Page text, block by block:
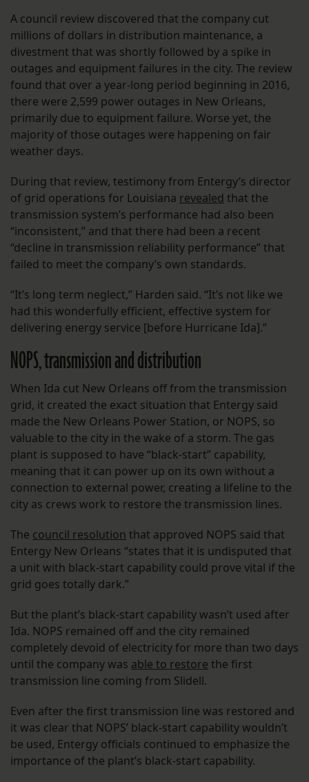
A council review discovered that the company cut
millions of dollars in distribution maintenance, a
divestment that was shortly followed by a spike in
outages and equipment failures in the city. The review
found that over a year-long period beginning in 2016,
there were 2,599 power outages in New Orleans,
primarily due to equipment failure. Worse yet, the
majority of those outages were happening on fair
weather days.
During that review, testimony from Entergy’s director
of grid operations for Louisiana revealed that the
transmission system’s performance had also been
“inconsistent,” and that there had been a recent
“decline in transmission reliability performance” that
failed to meet the company’s own standards.
“It’s long term neglect,” Harden said. “It’s not like we
had this wonderfully efficient, effective system for
delivering energy service [before Hurricane Ida].”
NOPS, transmission and distribution
When Ida cut New Orleans off from the transmission
grid, it created the exact situation that Entergy said
made the New Orleans Power Station, or NOPS, so
valuable to the city in the wake of a storm. The gas
plant is supposed to have “black-start” capability,
meaning that it can power up on its own without a
connection to external power, creating a lifeline to the
city as crews work to restore the transmission lines.
The council resolution that approved NOPS said that
Entergy New Orleans “states that it is undisputed that
a unit with black-start capability could prove vital if the
grid goes totally dark.”
But the plant’s black-start capability wasn’t used after
Ida. NOPS remained off and the city remained
completely devoid of electricity for more than two days
until the company was able to restore the first
transmission line coming from Slidell.
Even after the first transmission line was restored and
it was clear that NOPS’ black-start capability wouldn’t
be used, Entergy officials continued to emphasize the
importance of the plant’s black-start capability.